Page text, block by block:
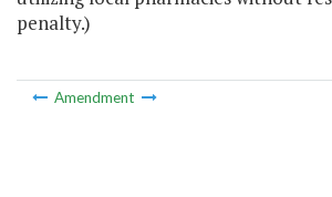
penalty.)
Amendment